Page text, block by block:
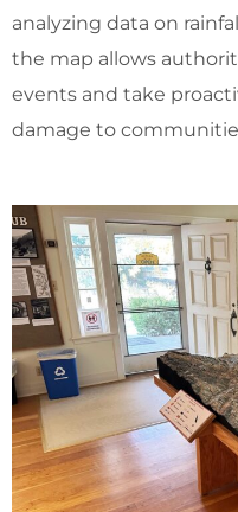
analyzing data on
the map allows
events and take
damage to